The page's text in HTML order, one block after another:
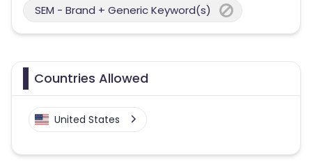
SEM - Brand + Generic Keyword(s)
Countries Allowed
United States